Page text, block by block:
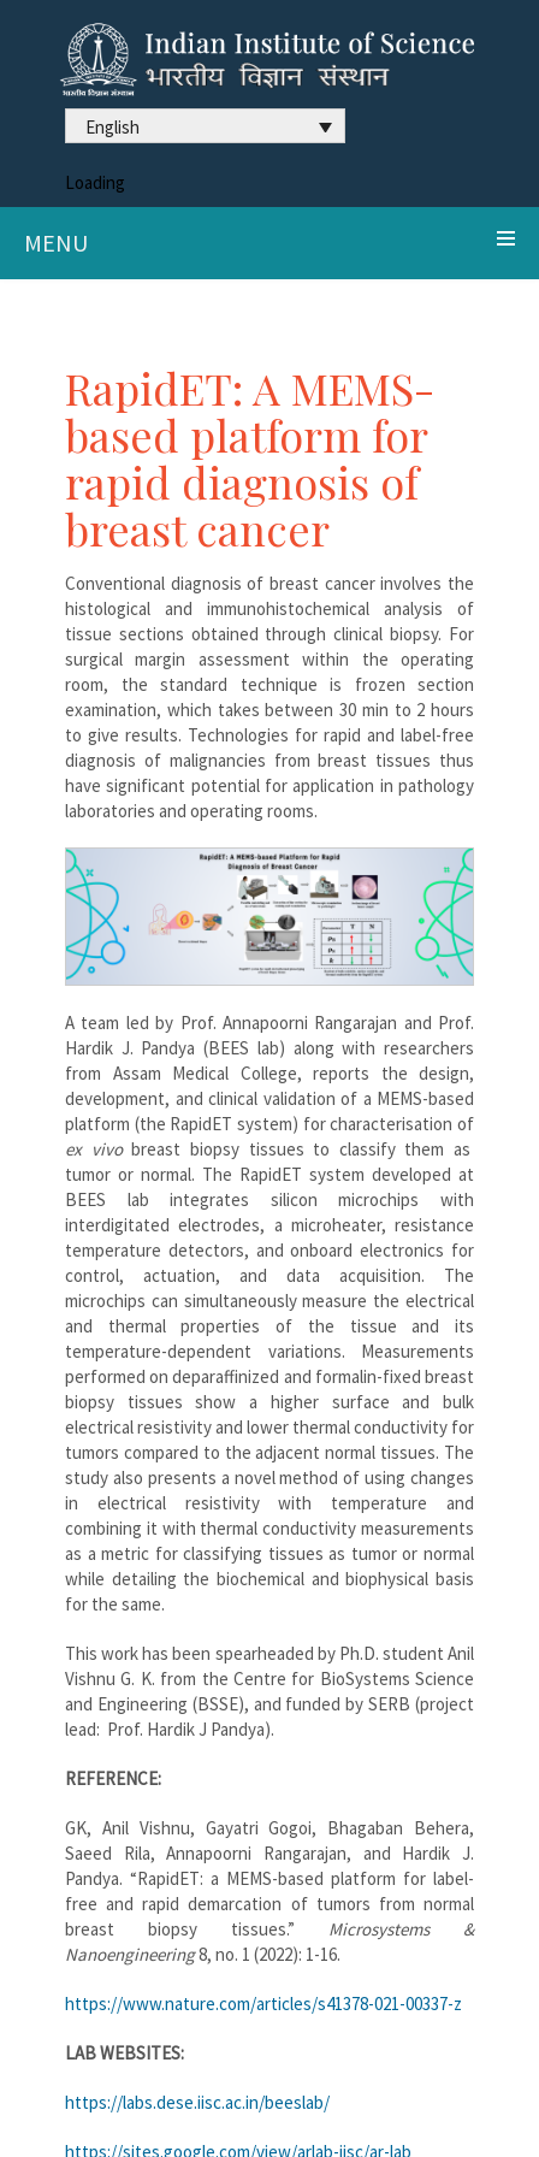
English
Loading
MENU
RapidET: A MEMS-
based platform for
rapid diagnosis of
breast cancer
Conventional diagnosis of breast cancer involves the
histological and immunohistochemical analysis of
tissue sections obtained through clinical biopsy. For
surgical margin assessment within the operating
room, the standard technique is frozen section
examination, which takes between 30 min to 2 hours
to give results. Technologies for rapid and label-free
diagnosis of malignancies from breast tissues thus
have significant potential for application in pathology
laboratories and operating rooms.
A team led by Prof. Annapoorni Rangarajan and Prof.
Hardik J. Pandya (BEES lab) along with researchers
from Assam Medical College, reports the design,
development, and clinical validation of a MEMS-based
platform (the RapidET system) for characterisation of
ex vivobreast biopsy tissues to classify them as
tumor or normal. The RapidET system developed at
BEES lab integrates silicon microchips with
interdigitated electrodes, a microheater, resistance
temperature detectors, and onboard electronics for
control, actuation, and data acquisition. The
microchips can simultaneously measure the electrical
and thermal properties of the tissue and its
temperature-dependent variations. Measurements
performed on deparaffinized and formalin-fixed breast
biopsy tissues show a higher surface and bulk
electrical resistivity and lower thermal conductivity for
tumors compared to the adjacent normal tissues. The
study also presents a novel method of using changes
in electrical resistivity with temperature and
combining it with thermal conductivity measurements
as a metric for classifying tissues as tumor or normal
while detailing the biochemical and biophysical basis
for the same.
This work has been spearheaded by Ph.D. student Anil
Vishnu G. K. from the Centre for BioSystems Science
and Engineering (BSSE), and funded by SERB (project
lead: Prof. Hardik J Pandya).
REFERENCE:
GK, Anil Vishnu, Gayatri Gogoi, Bhagaban Behera,
Saeed Rila, Annapoorni Rangarajan, and Hardik J.
Pandya. “RapidET: a MEMS-based platform for label-
free and rapid demarcation of tumors from normal
breast biopsy tissues.” Microsystems &
Nanoengineering8, no. 1 (2022): 1-16.
https://www.nature.com/articles/s41378-021-00337-z
LAB WEBSITES:
https://labs.dese.iisc.ac.in/beeslab/
https://sites.google.com/view/arlab-iisc/ar-lab